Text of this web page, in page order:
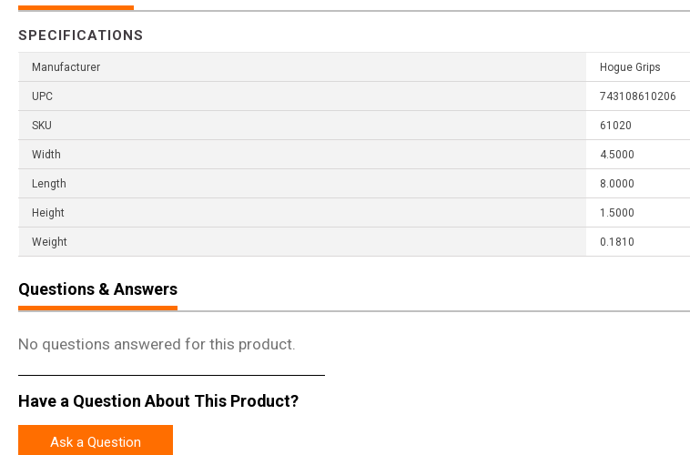
SPECIFICATIONS
Manufacturer Hogue Grips
UPC 743108610206
SKU 61020
Width 4.5000
Length 8.0000
Height 1.5000
Weight 0.1810
Questions & Answers
No questions answered for this product.
Have a Question About This Product?
Ask a Question